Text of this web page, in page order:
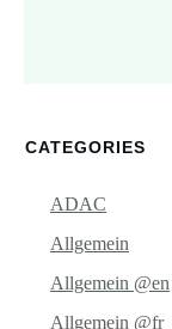
CATEGORIES
ADAC
Allgemein
Allgemein @en
Allgemein @fr